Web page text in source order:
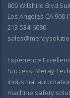
800 Wilshire Blvd
Los Angeles CA
213-534-6080
Experience
Success! Meray
industrial
machine safety